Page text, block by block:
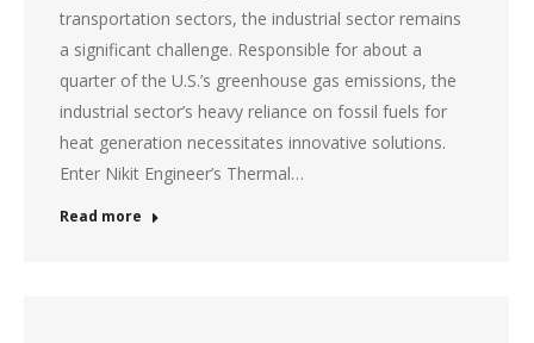
transportation sectors, the industrial sector remains
a significant challenge. Responsible for about a
quarter of the U.S.’s greenhouse gas emissions, the
industrial sector’s heavy reliance on fossil fuels for
heat generation necessitates innovative solutions.
Enter Nikit Engineer’s Thermal…
Read more